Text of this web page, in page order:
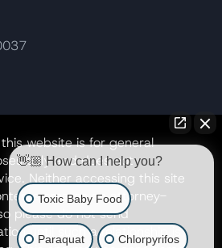
website is for general
only and does not
Neither accessing this site
creates an attorney-
please do not send
until such a relationship is
👋🏼 How can I help you?
Toxic Baby Food
Paraquat Chlorpyrifos